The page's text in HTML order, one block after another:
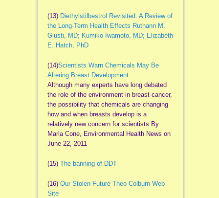
(13) Diethylstilbestrol Revisited: A Review of
the Long-Term Health Effects Ruthann M.
Giusti, MD; Kumiko Iwamoto, MD; Elizabeth
E. Hatch, PhD
(14)Scientists Warn Chemicals May Be
Altering Breast Development
Although many experts have long debated
the role of the environment in breast cancer,
the possibility that chemicals are changing
how and when breasts develop is a
relatively new concern for scientists By
Marla Cone, Environmental Health News on
June 22, 2011
(15) The banning of DDT
(16) Our Stolen Future Theo Colburn Web
Site